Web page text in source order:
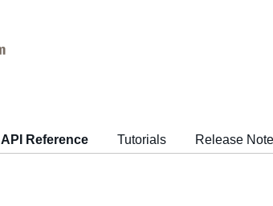
API Reference Tutorials Release